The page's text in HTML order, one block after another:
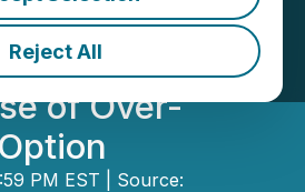
Reject All
Million
Including
of Over-
PM EST | Source: